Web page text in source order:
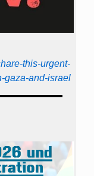
this-urgent-
gaza-and-israel